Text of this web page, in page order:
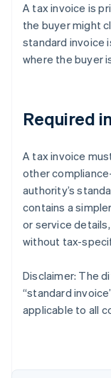
A tax invoice is
the buyer might
standard invoice
where the buyer
Required
A tax invoice
other
authority’s
contains a
or service
without tax-
Disclaimer: The
“standard
applicable to all
Australia
English
Nederlands